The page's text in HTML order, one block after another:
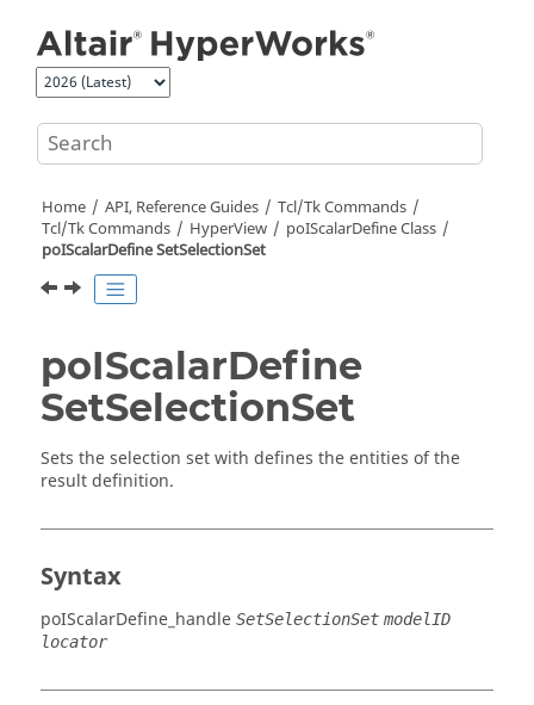
Home API, Reference Guides
Tcl/Tk Commands
Tcl/Tk Commands HyperView
poIScalarDefine Class
poIScalarDefine SetSelectionSet
poIScalarDefine
SetSelectionSet
Sets the selection set with defines the entities of the
result definition.
Syntax
poIScalarDefine_handle SetSelectionSet modelID
locator